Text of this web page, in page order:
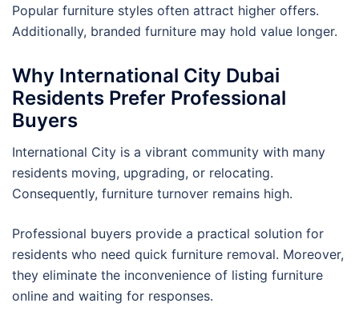
Popular furniture styles often attract higher offers.
Additionally, branded furniture may hold value longer.
Why International City Dubai
Residents Prefer Professional
Buyers
International City is a vibrant community with many
residents moving, upgrading, or relocating.
Consequently, furniture turnover remains high.
Professional buyers provide a practical solution for
residents who need quick furniture removal. Moreover,
they eliminate the inconvenience of listing furniture
online and waiting for responses.